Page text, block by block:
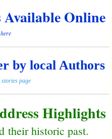
Online
by local Authors
page
Highlights
their historic past.